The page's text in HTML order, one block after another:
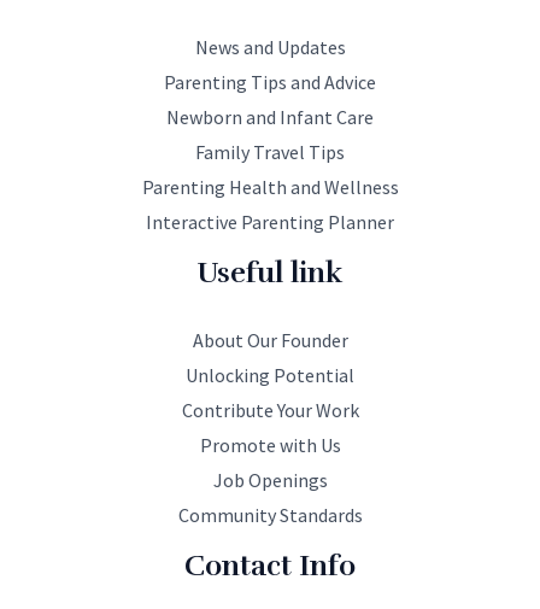
News and Updates
Parenting Tips and Advice
Newborn and Infant Care
Family Travel Tips
Parenting Health and Wellness
Interactive Parenting Planner
Useful link
About Our Founder
Unlocking Potential
Contribute Your Work
Promote with Us
Job Openings
Community Standards
Contact Info